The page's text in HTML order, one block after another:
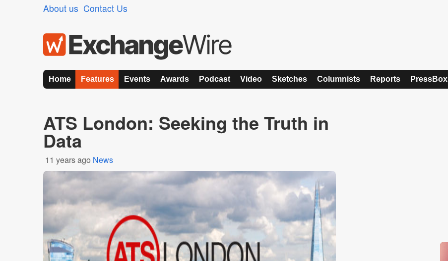
About us Contact Us
Home Features Events Awards Podcast Video Sketches Columnists Reports PressBox
ATS London: Seeking the Truth in
Data
11 years ago News